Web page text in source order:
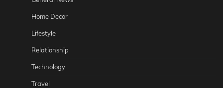
Home Decor
Lifestyle
Relationship
Technology
Travel